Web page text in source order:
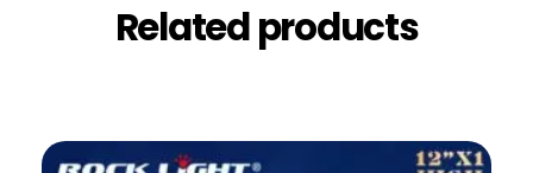
Related products